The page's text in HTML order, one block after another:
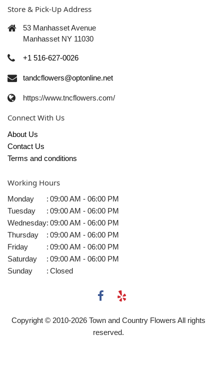
Store & Pick-Up Address
53 Manhasset Avenue
Manhasset NY 11030
+1 516-627-0026
tandcflowers@optonline.net
https://www.tncflowers.com/
Connect With Us
About Us
Contact Us
Terms and conditions
Working Hours
Monday : 09:00 AM - 06:00 PM
Tuesday
: 09:00 AM - 06:00 PM
Wednesday: 09:00 AM - 06:00 PM
Thursday
: 09:00 AM - 06:00 PM
Friday
: 09:00 AM - 06:00 PM
Saturday
: 09:00 AM - 06:00 PM
Sunday
: Closed
Copyright © 2010-2026 Town and Country Flowers All rights
reserved.